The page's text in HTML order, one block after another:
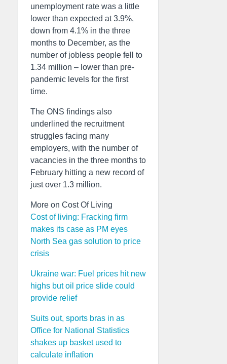
unemployment rate was a little
lower than expected at 3.9%,
down from 4.1% in the three
months to December, as the
number of jobless people fell to
1.34 million – lower than pre-
pandemic levels for the first
time.
The ONS findings also
underlined the recruitment
struggles facing many
employers, with the number of
vacancies in the three months to
February hitting a new record of
just over 1.3 million.
More on Cost Of Living
Cost of living: Fracking firm
makes its case as PM eyes
North Sea gas solution to price
crisis
Ukraine war: Fuel prices hit new
highs but oil price slide could
provide relief
Suits out, sports bras in as
Office for National Statistics
shakes up basket used to
calculate inflation